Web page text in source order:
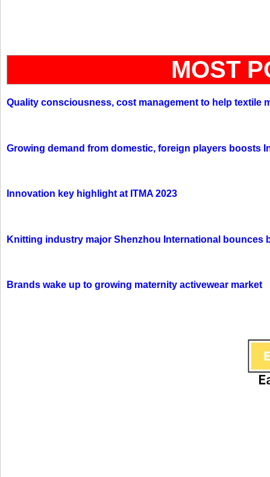
MOST
Quality consciousness, cost management to help textile
Growing demand from domestic, foreign players boosts
Innovation key highlight at ITMA 2023
Knitting industry major Shenzhou International bounces
Brands wake up to growing maternity activewear market